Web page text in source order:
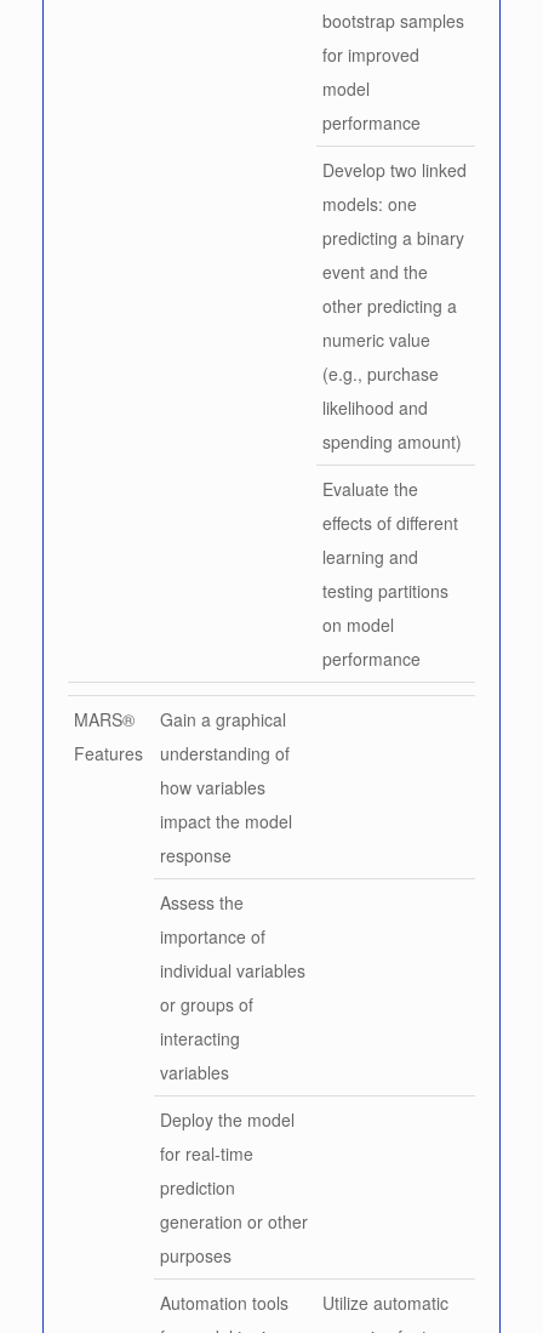
bootstrap samples
for improved
model
performance
Develop two linked
models: one
predicting a binary
event and the
other predicting a
numeric value
(e.g., purchase
likelihood and
spending amount)
Evaluate the
effects of different
learning and
testing partitions
on model
performance
MARS®
Features
Gain a graphical
understanding of
how variables
impact the model
response
Assess the
importance of
individual variables
or groups of
interacting
variables
Deploy the model
for real-time
prediction
generation or other
purposes
Automation tools
Utilize automatic